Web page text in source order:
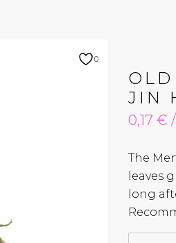
0
JIN
0,17 €
The
leaves
long